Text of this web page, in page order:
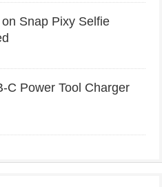
Snap Pixy Selfie
C Power Tool Charger